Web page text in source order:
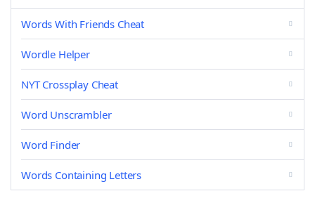
Words With Friends Cheat
Wordle Helper
NYT Crossplay Cheat
Word Unscrambler
Word Finder
Words Containing Letters